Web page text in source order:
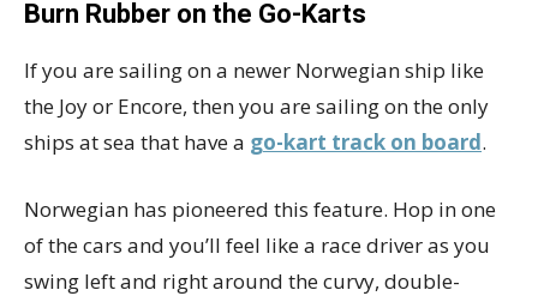
Burn Rubber on the Go-Karts
If you are sailing on a newer Norwegian ship like
the Joy or Encore, then you are sailing on the only
ships at sea that have a go-kart track on board.
Norwegian has pioneered this feature. Hop in one
of the cars and you’ll feel like a race driver as you
swing left and right around the curvy, double-